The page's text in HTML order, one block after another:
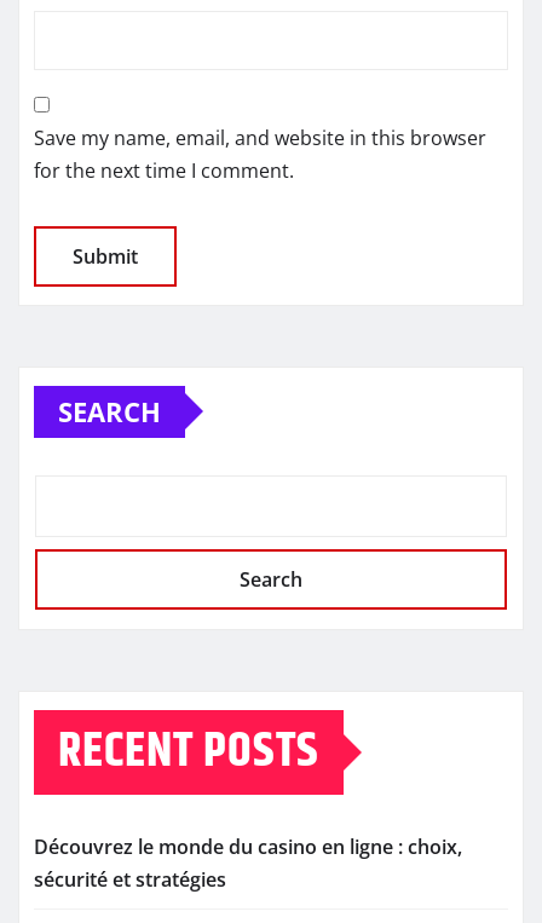
Save my name, email, and website in this browser
for the next time I comment.
SEARCH
Search
RECENT POSTS
Découvrez le monde du casino en ligne : choix,
sécurité et stratégies